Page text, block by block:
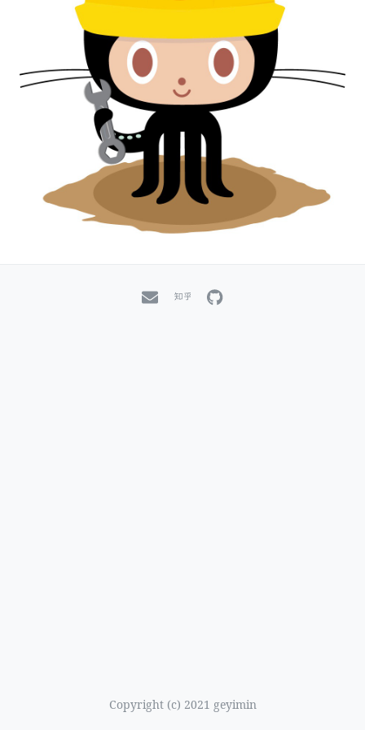
Copyright (c) 2021 geyimin